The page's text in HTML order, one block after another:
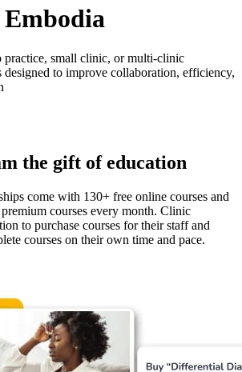
practice, small clinic, or multi-clinic
designed to improve collaboration, efficiency,
the gift of education
come with 130+ free online courses and
courses every month. Clinic
to purchase courses for their staff and
courses on their own time and pace.